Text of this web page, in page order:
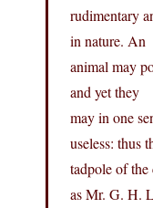
rudimentary
in nature. An
animal may
and yet they
may in one
useless: thus
tadpole of the
as Mr. G. H.